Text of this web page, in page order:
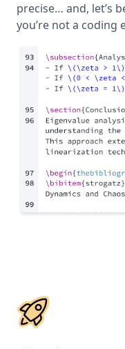
precise… and, let’s
you’re not a coding